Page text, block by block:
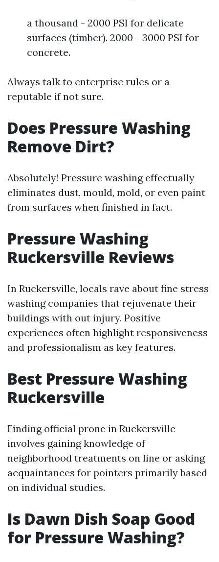
a thousand - 2000 PSI for delicate
surfaces (timber). 2000 - 3000 PSI for
concrete.
Always talk to enterprise rules or a
reputable if not sure.
Does Pressure Washing
Remove Dirt?
Absolutely! Pressure washing effectually
eliminates dust, mould, mold, or even paint
from surfaces when finished in fact.
Pressure Washing
Ruckersville Reviews
In Ruckersville, locals rave about fine stress
washing companies that rejuvenate their
buildings with out injury. Positive
experiences often highlight responsiveness
and professionalism as key features.
Best Pressure Washing
Ruckersville
Finding official prone in Ruckersville
involves gaining knowledge of
neighborhood treatments on line or asking
acquaintances for pointers primarily based
on individual studies.
Is Dawn Dish Soap Good
for Pressure Washing?